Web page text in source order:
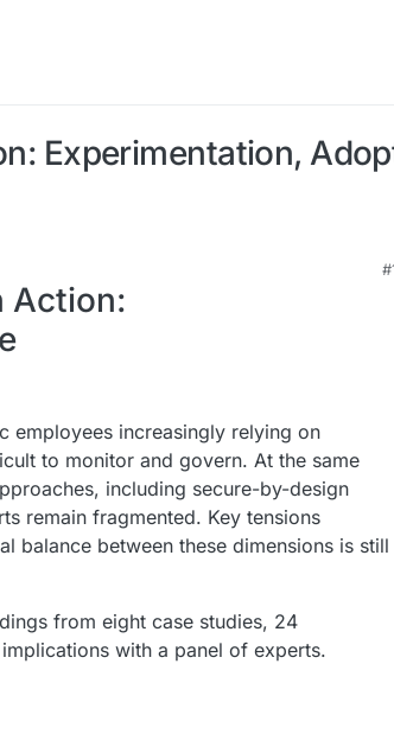
Experimentation,
Action:
employees increasingly relying on
to monitor and govern. At the same
including secure-by-design
remain fragmented. Key tensions
balance between these dimensions is still
from eight case studies, 24
with a panel of experts.